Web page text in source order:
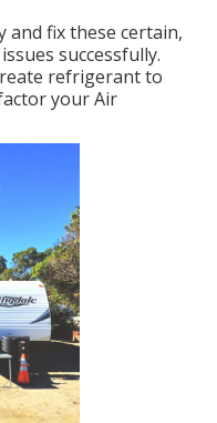
fix these certain,
successfully.
refrigerant to
your Air